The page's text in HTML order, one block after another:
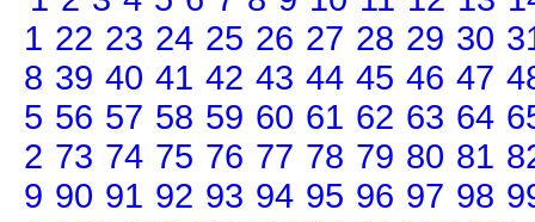
1 22 23 24 25 26 27 28 29 30
8 39 40 41 42 43 44 45 46 47
5 56 57 58 59 60 61 62 63 64
2 73 74 75 76 77 78 79 80 81
9 90 91 92 93 94 95 96 97 98